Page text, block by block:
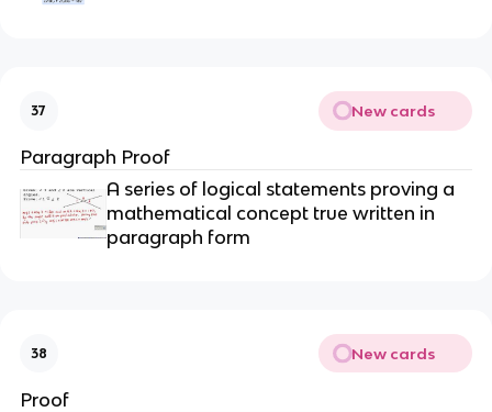
37 New cards
Paragraph Proof
A series of logical statements proving a
mathematical concept true written in
paragraph form
38 New cards
Proof